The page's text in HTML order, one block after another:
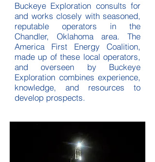
Buckeye Exploration consults for
and works closely with seasoned,
reputable operators in the
Chandler, Oklahoma area. The
America First Energy Coalition,
made up of these local operators,
and overseen by Buckeye
Exploration combines experience,
knowledge, and resources to
develop prospects.